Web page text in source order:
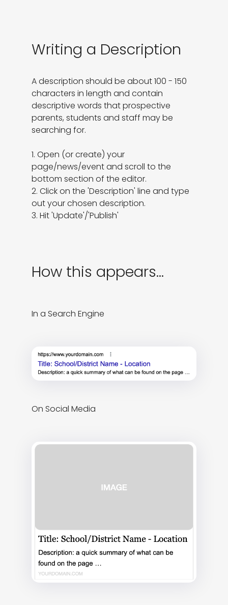
Writing a Description
A description should be about 100 - 150
characters in length and contain
descriptive words that prospective
parents, students and staff may be
searching for.
1. Open (or create) your
page/news/event and scroll to the
bottom section of the editor.
2. Click on the 'Description' line and type
out your chosen description.
3. Hit 'Update'/'Publish'
How this appears...
In a Search Engine
On Social Media